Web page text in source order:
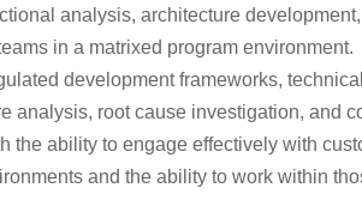
analysis, architecture
in a matrixed program environment.
development frameworks,
analysis, root cause investigation, and
the ability to engage effectively with
and the ability to work within